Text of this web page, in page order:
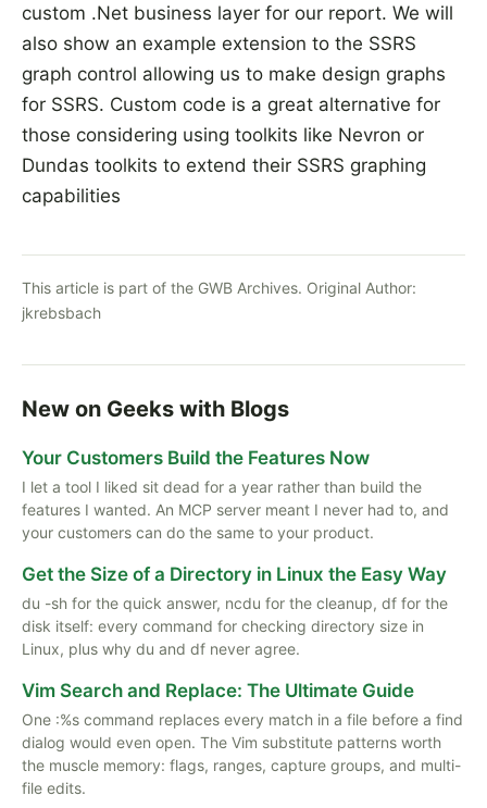
custom .Net business layer for our report. We will
also show an example extension to the SSRS
graph control allowing us to make design graphs
for SSRS. Custom code is a great alternative for
those considering using toolkits like Nevron or
Dundas toolkits to extend their SSRS graphing
capabilities
This article is part of the GWB Archives. Original Author:
jkrebsbach
New on Geeks with Blogs
Your Customers Build the Features Now
I let a tool I liked sit dead for a year rather than build the
features I wanted. An MCP server meant I never had to, and
your customers can do the same to your product.
Get the Size of a Directory in Linux the Easy Way
du -sh for the quick answer, ncdu for the cleanup, df for the
disk itself: every command for checking directory size in
Linux, plus why du and df never agree.
Vim Search and Replace: The Ultimate Guide
One :%s command replaces every match in a file before a find
dialog would even open. The Vim substitute patterns worth
the muscle memory: flags, ranges, capture groups, and multi-
file edits.